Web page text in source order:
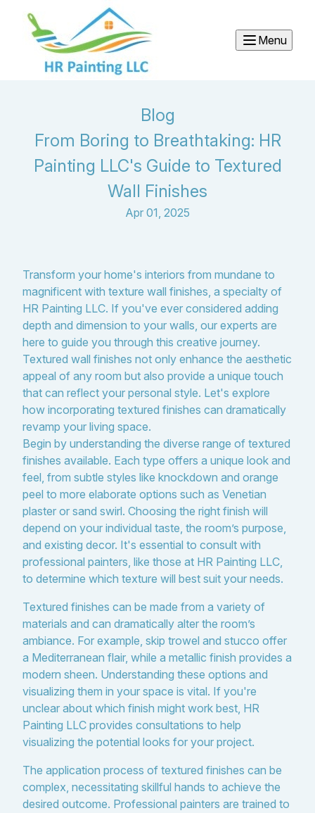
Menu
Blog
From Boring to Breathtaking: HR
Painting LLC's Guide to Textured
Wall Finishes
Apr 01, 2025
Transform your home's interiors from mundane to
magnificent with texture wall finishes, a specialty of
HR Painting LLC. If you've ever considered adding
depth and dimension to your walls, our experts are
here to guide you through this creative journey.
Textured wall finishes not only enhance the aesthetic
appeal of any room but also provide a unique touch
that can reflect your personal style. Let's explore
how incorporating textured finishes can dramatically
revamp your living space.
Begin by understanding the diverse range of textured
finishes available. Each type offers a unique look and
feel, from subtle styles like knockdown and orange
peel to more elaborate options such as Venetian
plaster or sand swirl. Choosing the right finish will
depend on your individual taste, the room’s purpose,
and existing decor. It's essential to consult with
professional painters, like those at HR Painting LLC,
to determine which texture will best suit your needs.
Textured finishes can be made from a variety of
materials and can dramatically alter the room’s
ambiance. For example, skip trowel and stucco offer
a Mediterranean flair, while a metallic finish provides a
modern sheen. Understanding these options and
visualizing them in your space is vital. If you're
unclear about which finish might work best, HR
Painting LLC provides consultations to help
visualizing the potential looks for your project.
The application process of textured finishes can be
complex, necessitating skillful hands to achieve the
desired outcome. Professional painters are trained to